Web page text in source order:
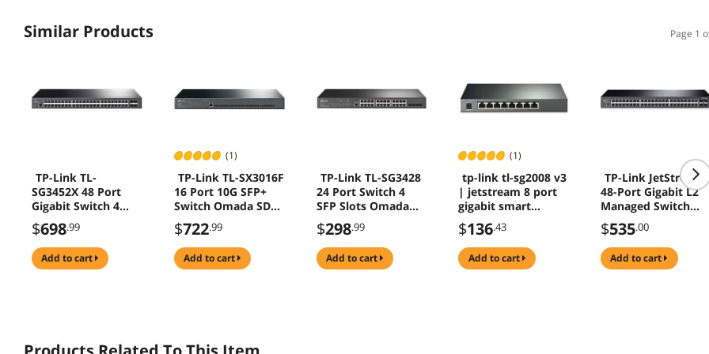
Similar Products Page 1
TP-Link TL-
SG3452X 48 Port
Gigabit Switch 4
10GE SFP+ L2+
Omada SDN IPv6
QoS IGMP LAG
$698.99
add to cart
(1)
TP-Link TL-SX3016F
16 Port 10G SFP+
Switch Omada SDN
IPv6 QoS IGMP LAG
$722.99
add to cart
TP-Link TL-SG3428
24 Port Switch 4
SFP Slots Omada
SDN L2+ Managed
IPv6 Routing QoS
IGMP LAG
$298.99
add to cart
(1)
tp-link tl-sg2008 v3
| jetstream 8 port
gigabit smart
managed switch |
omada sdn
integrated | ipv6 |
static routing |
$136.43
add to cart
TP-Link JetStream
48-Port Gigabit L2
Managed Switch
with 4 SFP Slots
TLSG3452
$535.00
add to cart